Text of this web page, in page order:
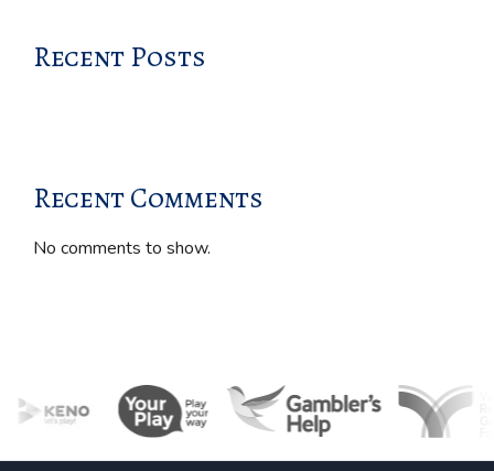
Recent Posts
Recent Comments
No comments to show.